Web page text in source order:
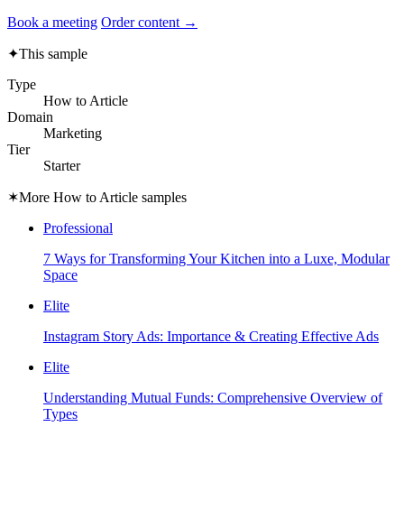
Book a meeting Order content →
✦This sample
Type
How to Article
Domain
Marketing
Tier
Starter
✶More How to Article samples
Professional
7 Ways for Transforming Your Kitchen into a Luxe, Modular
Space
Elite
Instagram Story Ads: Importance & Creating Effective Ads
Elite
Understanding Mutual Funds: Comprehensive Overview of
Types